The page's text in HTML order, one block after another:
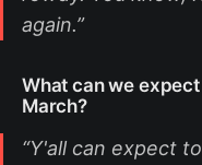
again.”
What can we
March?
“Y'all can expect